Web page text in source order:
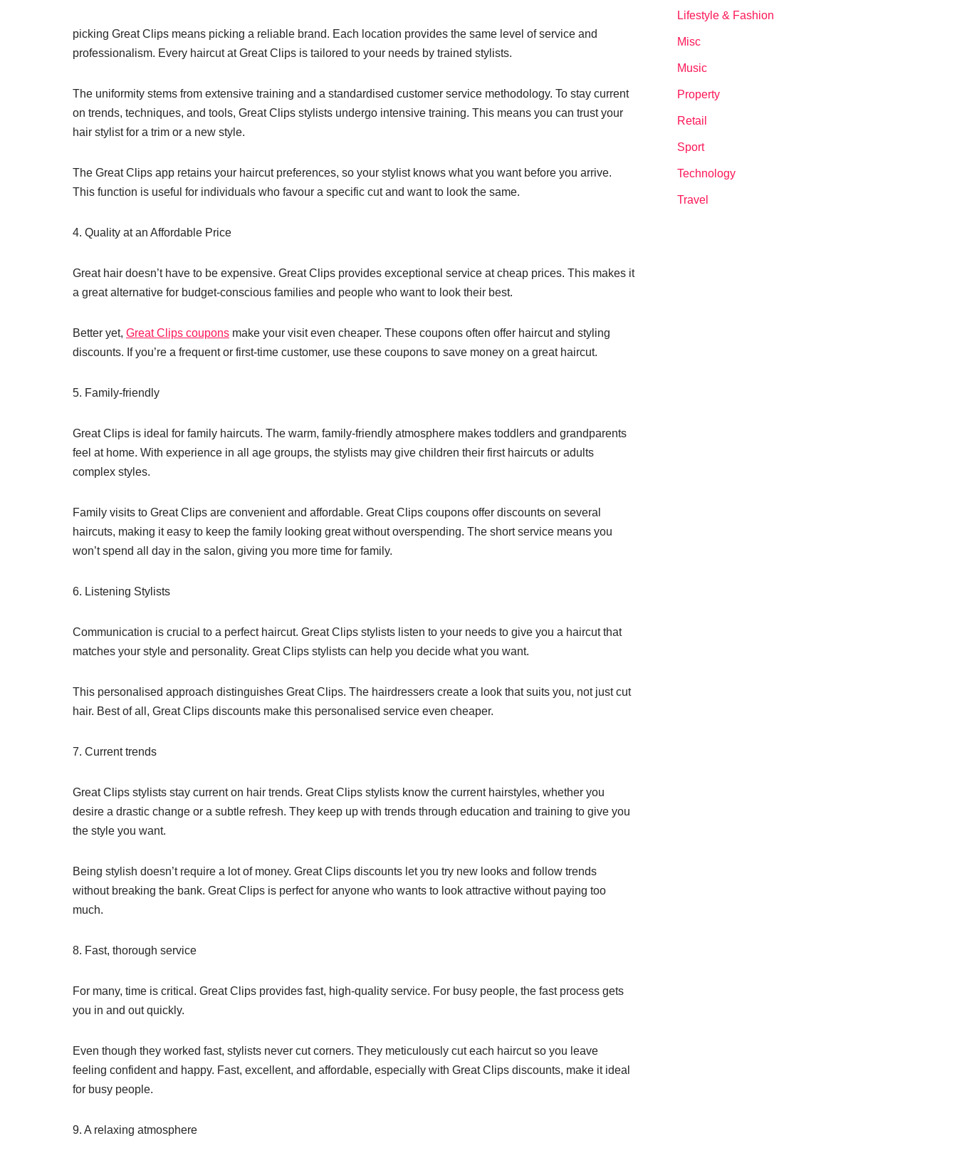
picking Great Clips means picking a reliable brand. Each location provides the same level of service and
professionalism. Every haircut at Great Clips is tailored to your needs by trained stylists.
The uniformity stems from extensive training and a standardised customer service methodology. To stay current
on trends, techniques, and tools, Great Clips stylists undergo intensive training. This means you can trust your
hair stylist for a trim or a new style.
The Great Clips app retains your haircut preferences, so your stylist knows what you want before you arrive.
This function is useful for individuals who favour a specific cut and want to look the same.
4. Quality at an Affordable Price
Great hair doesn’t have to be expensive. Great Clips provides exceptional service at cheap prices. This makes it
a great alternative for budget-conscious families and people who want to look their best.
Better yet, Great Clips coupons make your visit even cheaper. These coupons often offer haircut and styling
discounts. If you’re a frequent or first-time customer, use these coupons to save money on a great haircut.
5. Family-friendly
Great Clips is ideal for family haircuts. The warm, family-friendly atmosphere makes toddlers and grandparents
feel at home. With experience in all age groups, the stylists may give children their first haircuts or adults
complex styles.
Family visits to Great Clips are convenient and affordable. Great Clips coupons offer discounts on several
haircuts, making it easy to keep the family looking great without overspending. The short service means you
won’t spend all day in the salon, giving you more time for family.
6. Listening Stylists
Communication is crucial to a perfect haircut. Great Clips stylists listen to your needs to give you a haircut that
matches your style and personality. Great Clips stylists can help you decide what you want.
This personalised approach distinguishes Great Clips. The hairdressers create a look that suits you, not just cut
hair. Best of all, Great Clips discounts make this personalised service even cheaper.
7. Current trends
Great Clips stylists stay current on hair trends. Great Clips stylists know the current hairstyles, whether you
desire a drastic change or a subtle refresh. They keep up with trends through education and training to give you
the style you want.
Being stylish doesn’t require a lot of money. Great Clips discounts let you try new looks and follow trends
without breaking the bank. Great Clips is perfect for anyone who wants to look attractive without paying too
much.
8. Fast, thorough service
For many, time is critical. Great Clips provides fast, high-quality service. For busy people, the fast process gets
you in and out quickly.
Even though they worked fast, stylists never cut corners. They meticulously cut each haircut so you leave
feeling confident and happy. Fast, excellent, and affordable, especially with Great Clips discounts, make it ideal
for busy people.
9. A relaxing atmosphere
Lifestyle & Fashion
Misc
Music
Property
Retail
Sport
Technology
Travel